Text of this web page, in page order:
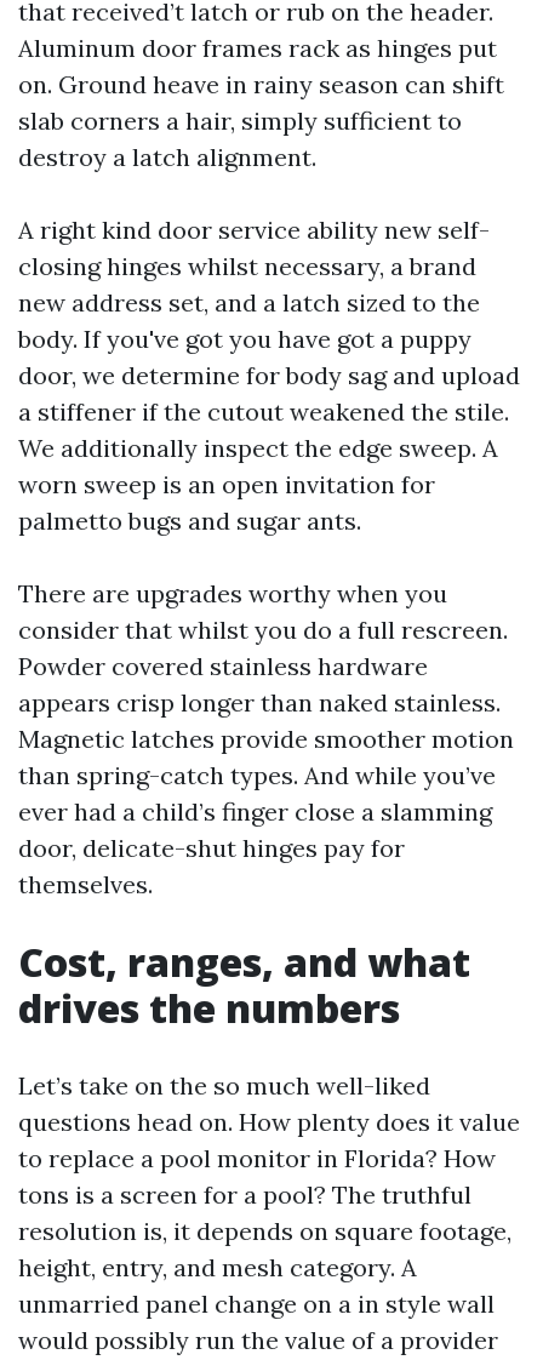
that received’t latch or rub on the header.
Aluminum door frames rack as hinges put
on. Ground heave in rainy season can shift
slab corners a hair, simply sufficient to
destroy a latch alignment.
A right kind door service ability new self-
closing hinges whilst necessary, a brand
new address set, and a latch sized to the
body. If you've got you have got a puppy
door, we determine for body sag and upload
a stiffener if the cutout weakened the stile.
We additionally inspect the edge sweep. A
worn sweep is an open invitation for
palmetto bugs and sugar ants.
There are upgrades worthy when you
consider that whilst you do a full rescreen.
Powder covered stainless hardware
appears crisp longer than naked stainless.
Magnetic latches provide smoother motion
than spring-catch types. And while you’ve
ever had a child’s finger close a slamming
door, delicate-shut hinges pay for
themselves.
Cost, ranges, and what
drives the numbers
Let’s take on the so much well-liked
questions head on. How plenty does it value
to replace a pool monitor in Florida? How
tons is a screen for a pool? The truthful
resolution is, it depends on square footage,
height, entry, and mesh category. A
unmarried panel change on a in style wall
would possibly run the value of a provider